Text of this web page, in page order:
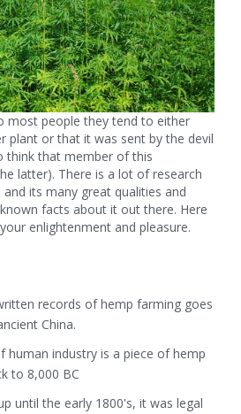
most people they tend to either
plant or that it was sent by the devil
think that member of this
latter). There is a lot of research
its many great qualities and
facts about it out there. Here
enlightenment and pleasure.
records of hemp farming goes
China.
human industry is a piece of hemp
to 8,000 BC
until the early 1800's, it was legal